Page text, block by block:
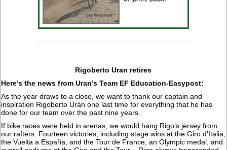
Rigoberto Uran retires
Here’s the news from Uran’s Team EF Education-Easypost:
As the year draws to a close, we want to thank our captain and
inspiration Rigoberto Urán one last time for everything that he has
done for our team over the past nine years.
If bike races were held in arenas, we would hang Rigo’s jersey from
our rafters. Fourteen victories, including stage wins at the Giro d’Italia,
the Vuelta a España, and the Tour de France, an Olympic medal, and